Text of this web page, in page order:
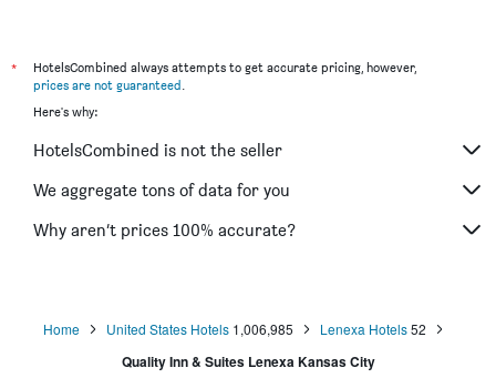
*
HotelsCombined always attempts to get accurate pricing, however,
prices are not guaranteed.
Here's why:
HotelsCombined is not the seller
We aggregate tons of data for you
Why aren’t prices 100% accurate?
Home United States Hotels 1,006,985 Lenexa Hotels52
Quality Inn & Suites Lenexa Kansas City